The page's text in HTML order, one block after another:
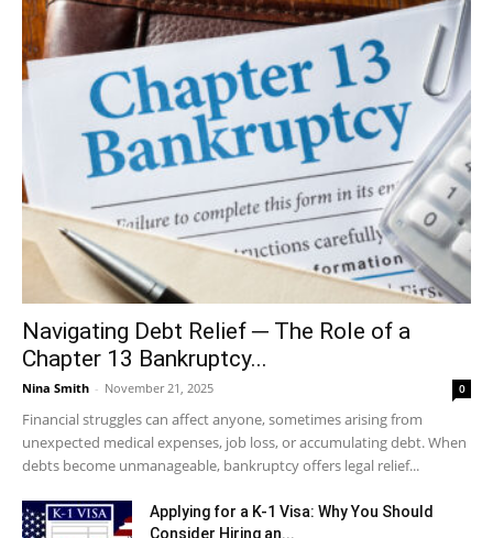
Navigating Debt Relief ─ The Role of a
Chapter 13 Bankruptcy...
Nina Smith - November 21, 2025 0
Financial struggles can affect anyone, sometimes arising from
unexpected medical expenses, job loss, or accumulating debt. When
debts become unmanageable, bankruptcy offers legal relief...
Applying for a K-1 Visa: Why You Should
Consider Hiring an...